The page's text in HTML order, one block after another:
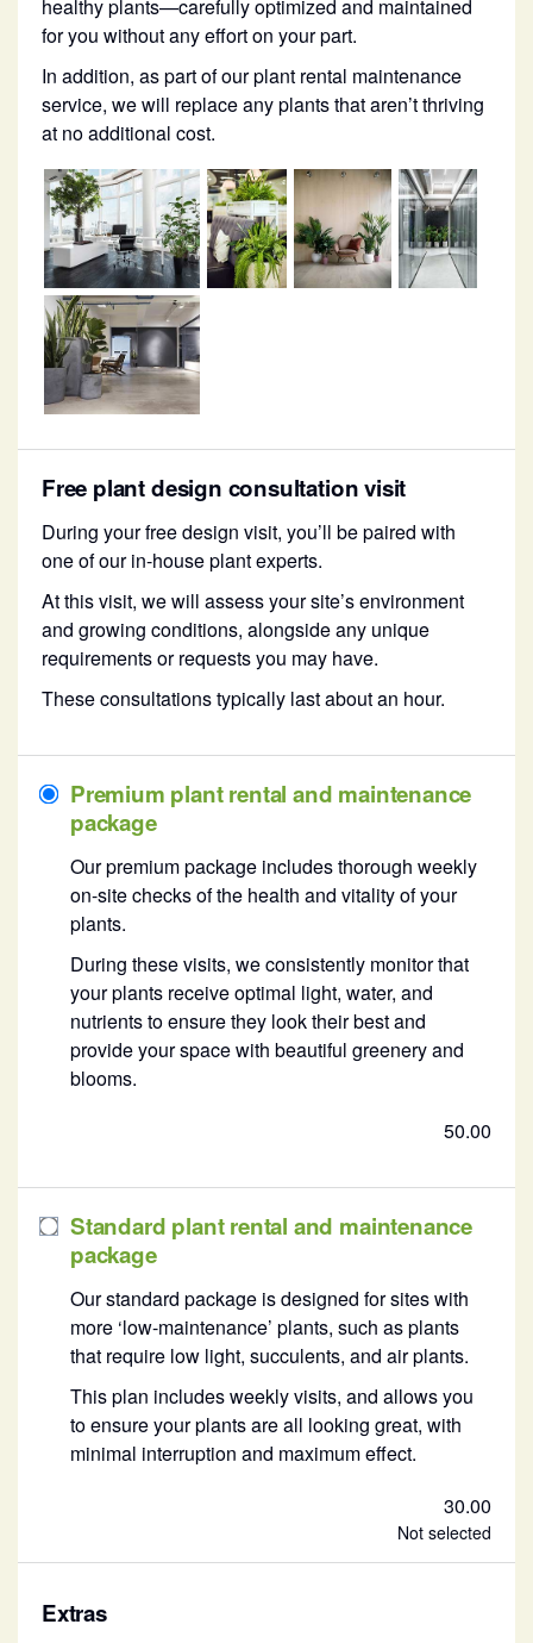
healthy plants—carefully optimized and maintained
for you without any effort on your part.
In addition, as part of our plant rental maintenance
service, we will replace any plants that aren’t thriving
at no additional cost.
Free plant design consultation visit
During your free design visit, you’ll be paired with
one of our in-house plant experts.
At this visit, we will assess your site’s environment
and growing conditions, alongside any unique
requirements or requests you may have.
These consultations typically last about an hour.
Premium plant rental and maintenance
package
Our premium package includes thorough weekly
on-site checks of the health and vitality of your
plants.
During these visits, we consistently monitor that
your plants receive optimal light, water, and
nutrients to ensure they look their best and
provide your space with beautiful greenery and
blooms.
50.00
Standard plant rental and maintenance
package
Our standard package is designed for sites with
more ‘low-maintenance’ plants, such as plants
that require low light, succulents, and air plants.
This plan includes weekly visits, and allows you
to ensure your plants are all looking great, with
minimal interruption and maximum effect.
30.00
Not selected
Extras